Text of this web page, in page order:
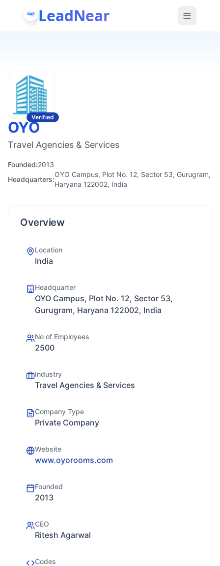
LeadNear
Verified
OYO
Travel Agencies & Services
Founded:2013
Headquarters:
OYO Campus, Plot No. 12, Sector 53, Gurugram,
Haryana 122002, India
Overview
Location
India
Headquarter
OYO Campus, Plot No. 12, Sector 53,
Gurugram, Haryana 122002, India
No of Employees
2500
Industry
Travel Agencies & Services
Company Type
Private Company
Website
www.oyorooms.com
Founded
2013
CEO
Ritesh Agarwal
Codes